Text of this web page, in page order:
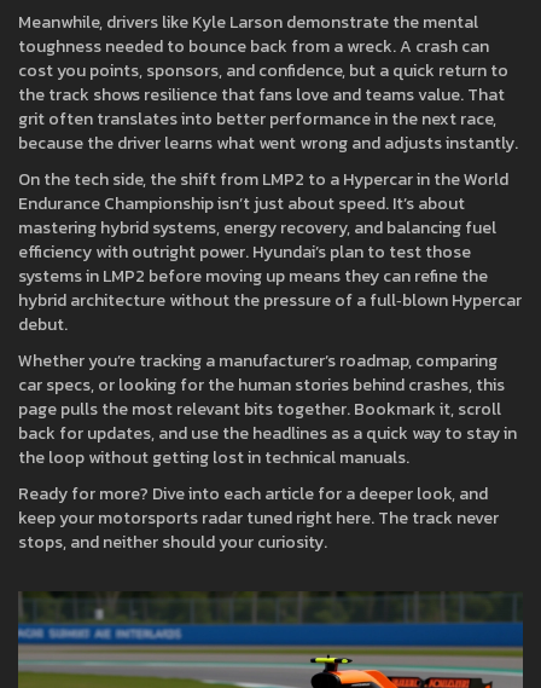
Meanwhile, drivers like Kyle Larson demonstrate the mental
toughness needed to bounce back from a wreck. A crash can
cost you points, sponsors, and confidence, but a quick return to
the track shows resilience that fans love and teams value. That
grit often translates into better performance in the next race,
because the driver learns what went wrong and adjusts instantly.
On the tech side, the shift from LMP2 to a Hypercar in the World
Endurance Championship isn’t just about speed. It’s about
mastering hybrid systems, energy recovery, and balancing fuel
efficiency with outright power. Hyundai’s plan to test those
systems in LMP2 before moving up means they can refine the
hybrid architecture without the pressure of a full‑blown Hypercar
debut.
Whether you’re tracking a manufacturer’s roadmap, comparing
car specs, or looking for the human stories behind crashes, this
page pulls the most relevant bits together. Bookmark it, scroll
back for updates, and use the headlines as a quick way to stay in
the loop without getting lost in technical manuals.
Ready for more? Dive into each article for a deeper look, and
keep your motorsports radar tuned right here. The track never
stops, and neither should your curiosity.